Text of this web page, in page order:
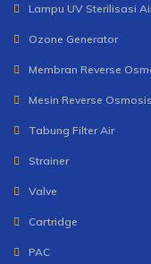
Lampu UV Sterilisasi
Ozone Generator
Membran Reverse
Mesin Reverse Osmosis
Tabung Filter Air
Strainer
Valve
Cartridge
PAC